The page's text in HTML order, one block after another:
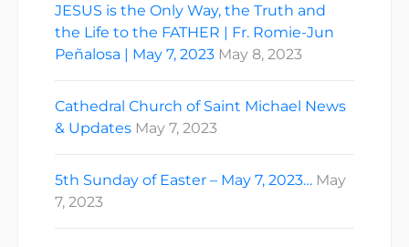
JESUS is the Only Way, the Truth and
the Life to the FATHER | Fr. Romie-Jun
Peñalosa | May 7, 2023 May 8, 2023
Cathedral Church of Saint Michael News
& Updates May 7, 2023
5th Sunday of Easter – May 7, 2023… May
7, 2023